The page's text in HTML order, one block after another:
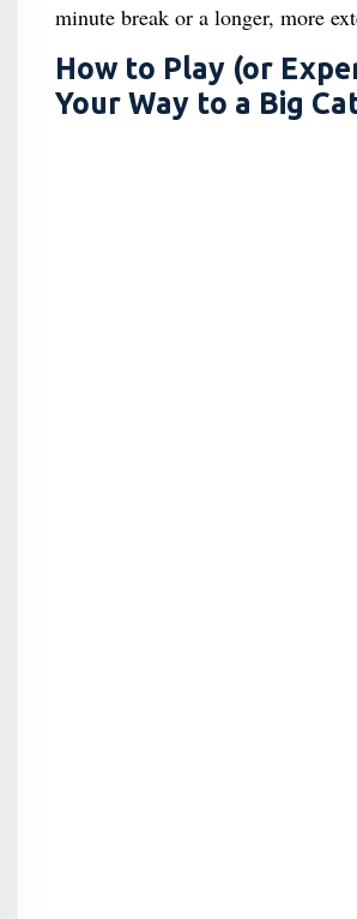
minute break or a longer, more
How to Play (or
Your Way to a Big